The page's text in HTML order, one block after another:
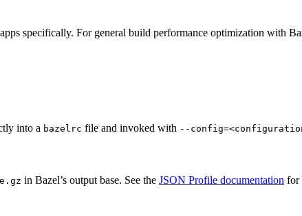
specifically. For general build performance optimization with
into a bazelrc file and invoked with --
in Bazel’s output base. See the JSON Profile documentation for